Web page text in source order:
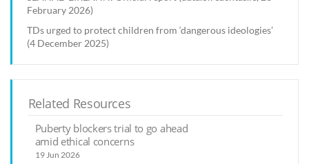
February 2026)
TDs urged to protect children from ‘dangerous ideologies’
(4 December 2025)
Related Resources
Puberty blockers trial to go ahead
amid ethical concerns
19 Jun 2026